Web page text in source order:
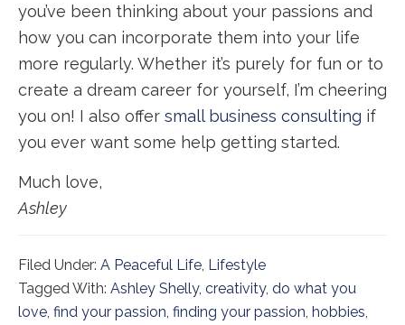
you’ve been thinking about your passions and
how you can incorporate them into your life
more regularly. Whether it’s purely for fun or to
create a dream career for yourself, I’m cheering
you on! I also offer small business consulting if
you ever want some help getting started.
Much love,
Ashley
Filed Under: A Peaceful Life Lifestyle
Tagged With: Ashley Shelly, creativity, do what you
love find your passion finding your passion hobbies